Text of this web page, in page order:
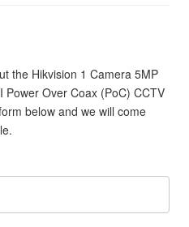
the Hikvision 1 Camera 5MP
Power Over Coax (PoC) CCTV
below and we will come